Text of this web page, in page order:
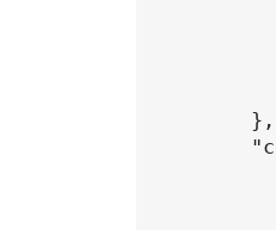
        },